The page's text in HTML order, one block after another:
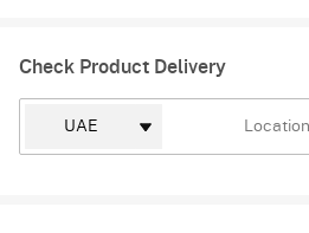
Check Product Delivery